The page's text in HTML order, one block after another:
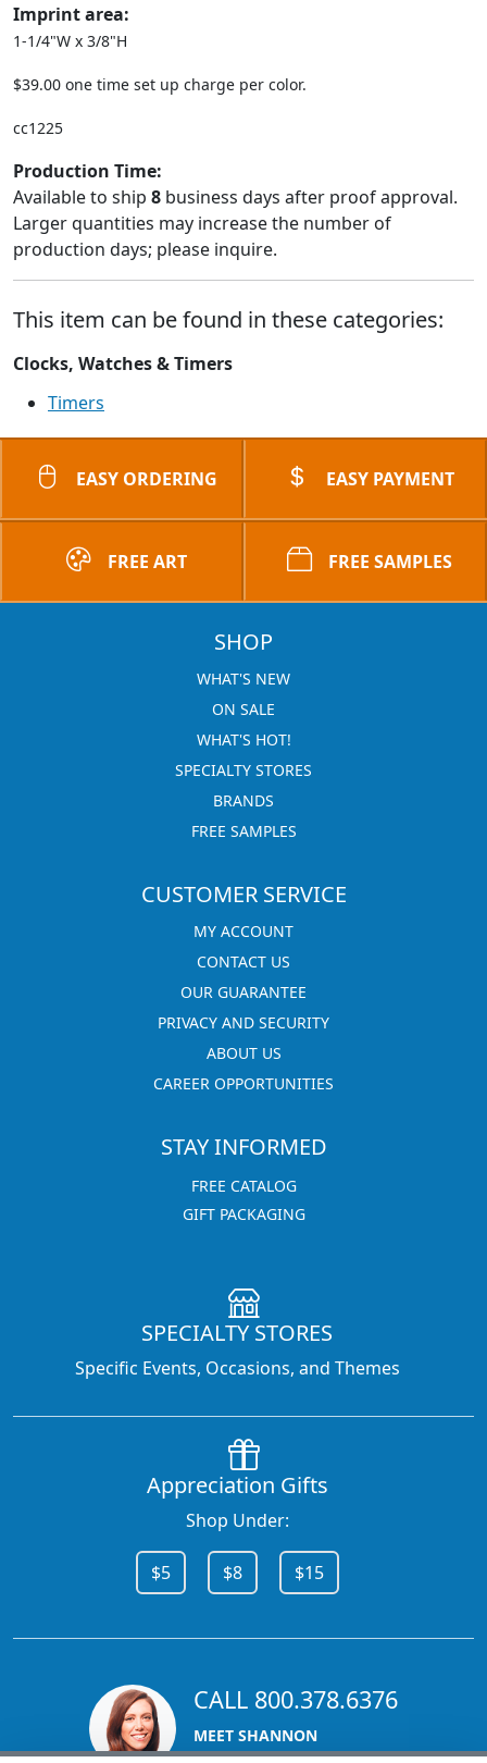
Imprint area:
1-1/4"W x 3/8"H
$39.00 one time set up charge per color.
cc1225
Production Time:
Available to ship 8 business days after proof approval.
Larger quantities may increase the number of
production days; please inquire.
This item can be found in these categories:
Clocks, Watches & Timers
Timers
EASY ORDERING EASY PAYMENT
FREE ART FREE SAMPLES
SHOP
WHAT'S NEW
ON SALE
WHAT'S HOT!
SPECIALTY STORES
BRANDS
FREE SAMPLES
CUSTOMER SERVICE
MY ACCOUNT
CONTACT US
OUR GUARANTEE
PRIVACY AND SECURITY
ABOUT US
CAREER OPPORTUNITIES
STAY INFORMED
FREE CATALOG
GIFT PACKAGING
SPECIALTY STORES
Specific Events, Occasions, and Themes
Appreciation Gifts
Shop Under:
$5 $8 $15
CALL 800.378.6376
MEET SHANNON